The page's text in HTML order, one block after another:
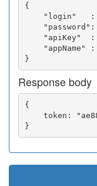
{
"login"   :
"password":
"apiKey"
"appName" :
Response body
{
token: